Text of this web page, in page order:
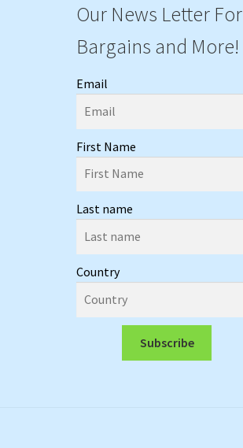
Our News Letter For
Bargains and More!
Email
First Name
Last name
Country
Subscribe